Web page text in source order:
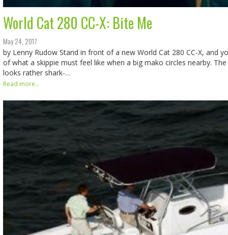
World Cat 280 CC-X: Bite Me
May 24, 2017
by Lenny Rudow Stand in front of a new World Cat 280 CC-X, and
of what a skippie must feel like when a big mako circles nearby.
looks rather shark-…
Read more...